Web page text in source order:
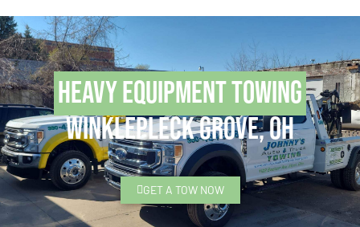
Heavy Equipment Towing
Winklepleck Grove, OH
GET A TOW NOW